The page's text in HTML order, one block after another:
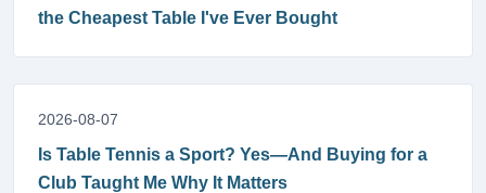
the Cheapest Table I've Ever Bought
2026-08-07
Is Table Tennis a Sport? Yes—And Buying for a
Club Taught Me Why It Matters